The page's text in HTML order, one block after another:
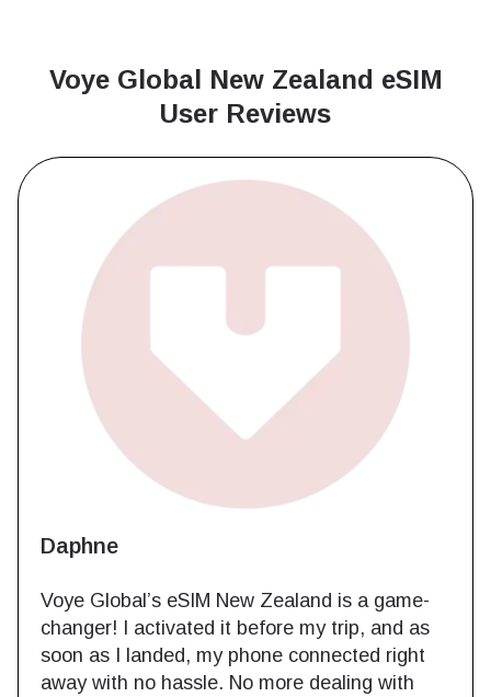
Voye Global New Zealand eSIM
User Reviews
Daphne
Voye Global’s eSIM New Zealand is a game-
changer! I activated it before my trip, and as
soon as I landed, my phone connected right
away with no hassle. No more dealing with